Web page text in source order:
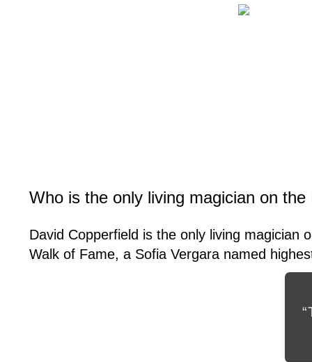
Who is the only living magician on
David Copperfield is the only living magician
Walk of Fame, a Sofia Vergara named